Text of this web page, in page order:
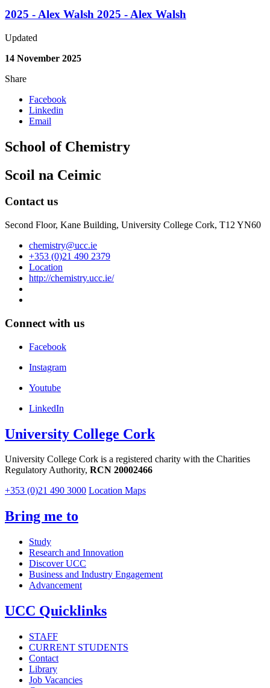
2025 - Alex Walsh 2025 - Alex Walsh
Updated
14 November 2025
Share
Facebook
Linkedin
Email
School of Chemistry
Scoil na Ceimic
Contact us
Second Floor, Kane Building, University College Cork, T12 YN60
chemistry@ucc.ie
+353 (0)21 490 2379
Location
http://chemistry.ucc.ie/
Connect with us
Facebook
Instagram
Youtube
LinkedIn
University College Cork
University College Cork is a registered charity with the Charities
Regulatory Authority, RCN 20002466
+353 (0)21 490 3000 Location Maps
Bring me to
Study
Research and Innovation
Discover UCC
Business and Industry Engagement
Advancement
UCC Quicklinks
STAFF
CURRENT STUDENTS
Contact
Library
Job Vacancies